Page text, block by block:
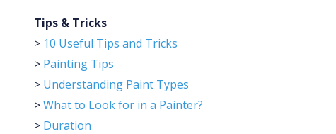
Tips & Tricks
> 10 Useful Tips and Tricks
> Painting Tips
> Understanding Paint Types
>What to Look for in a Painter?
> Duration